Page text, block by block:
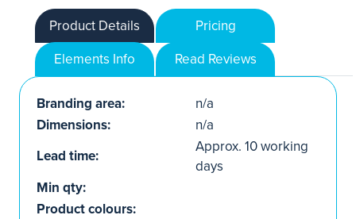
Product Details
Pricing
Elements Info
Read Reviews
Branding area:
n/a
Dimensions:
n/a
Lead time:
Approx. 10 working
days
Min qty:
Product colours: